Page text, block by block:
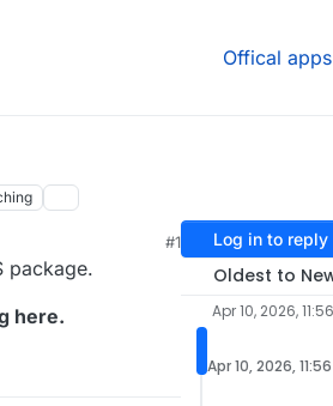
Offical apps
#1
package.
here.
Log in to reply
Oldest to
Apr 10, 2026,
Apr 10, 2026,